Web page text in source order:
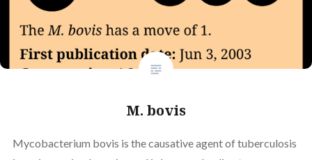
M. bovis
Mycobacterium bovis is the causative agent of tuberculosis